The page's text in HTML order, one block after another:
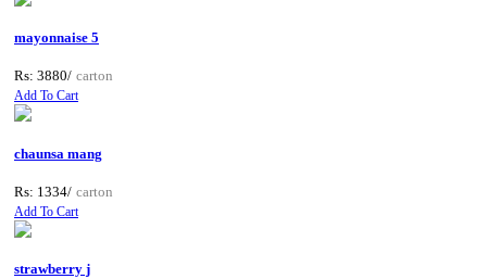
mayonnaise 5
Rs: 3880/ carton
Add To Cart
chaunsa mang
Rs: 1334/ carton
Add To Cart
strawberry j